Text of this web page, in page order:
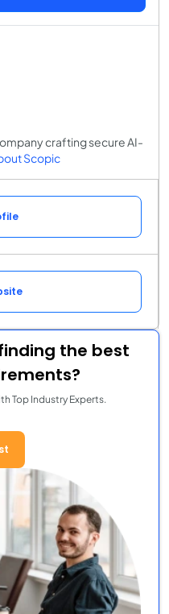
crafting secure AI-
Scopic
the best
Top Industry Experts.